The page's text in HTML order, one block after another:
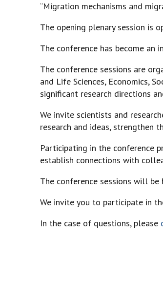
“Migration mechanisms and
The opening plenary session is
The conference has become
The conference sessions are
and Life Sciences, Economics,
significant research directions
We invite scientists and
research and ideas, strengthen
Participating in the conference
establish connections with
The conference sessions will
We invite you to participate in
In the case of questions, please